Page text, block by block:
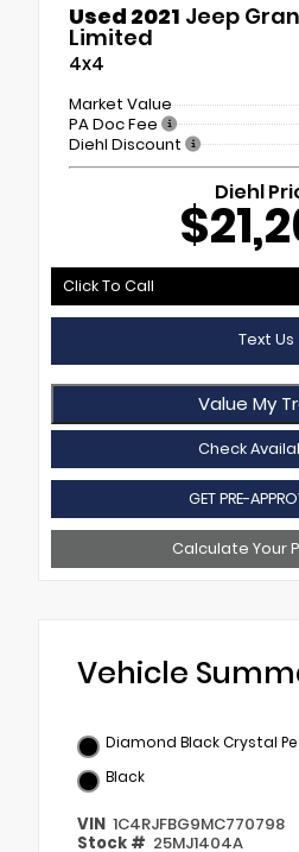
Used 2021 Jeep
Limited
4x4
Market Value
PA Doc Fee
Diehl Discount
Diehl
Click To Call
Text Us
Value My
Check
GET PRE-
Calculate Your
Vehicle
Diamond Black Crystal
Black
VIN 1C4RJFBG9MC770798
Stock # 25MJ1404A